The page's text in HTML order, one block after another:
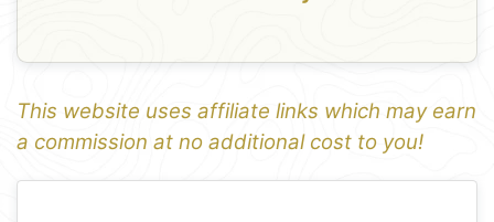
This website uses affiliate links which may earn
a commission at no additional cost to you!
1